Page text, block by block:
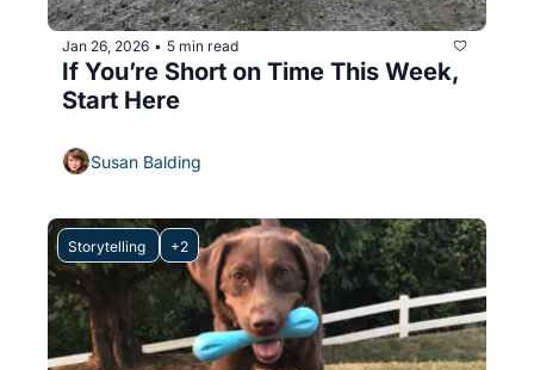
Jan 26, 2026 • 5 min read
If You’re Short on Time This Week,
Start Here
Susan Balding
Storytelling +2